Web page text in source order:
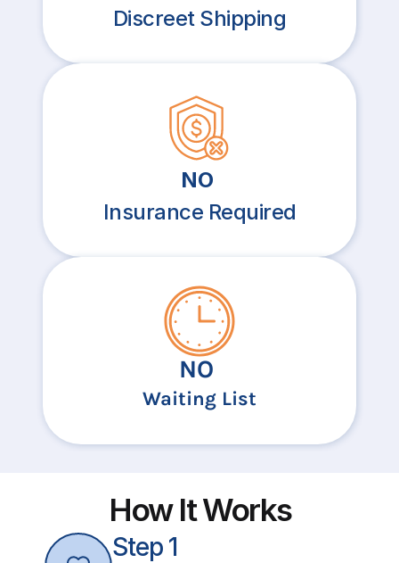
Discreet Shipping
NO
Insurance Required
NO
Waiting List
How It Works
Step 1